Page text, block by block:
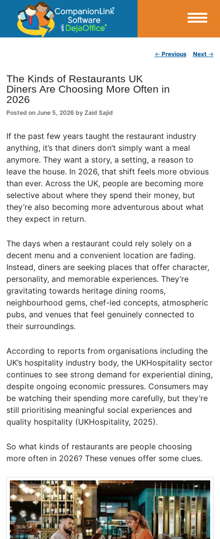
CompanionLink Blog
← Previous Next →
The Kinds of Restaurants UK
Diners Are Choosing More Often in
2026
Posted onJune 5, 2026 byZaid Sajid
If the past few years taught the restaurant industry
anything, it’s that diners don’t simply want a meal
anymore. They want a story, a setting, a reason to
leave the house. In 2026, that shift feels more obvious
than ever. Across the UK, people are becoming more
selective about where they spend their money, but
they’re also becoming more adventurous about what
they expect in return.
The days when a restaurant could rely solely on a
decent menu and a convenient location are fading.
Instead, diners are seeking places that offer character,
personality, and memorable experiences. They’re
gravitating towards heritage dining rooms,
neighbourhood gems, chef-led concepts, atmospheric
pubs, and venues that feel genuinely connected to
their surroundings.
According to reports from organisations including the
UK’s hospitality industry body, the UKHospitality sector
continues to see strong demand for experiential dining,
despite ongoing economic pressures. Consumers may
be watching their spending more carefully, but they’re
still prioritising meaningful social experiences and
quality hospitality (UKHospitality, 2025).
So what kinds of restaurants are people choosing
more often in 2026? These venues offer some clues.